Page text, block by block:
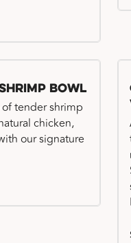
Bowl
tender shrimp
chicken,
our signature